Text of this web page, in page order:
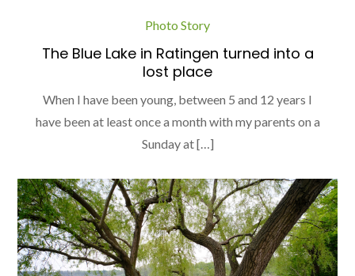
Photo Story
The Blue Lake in Ratingen turned into a
lost place
When I have been young, between 5 and 12 years I
have been at least once a month with my parents on a
Sunday at […]